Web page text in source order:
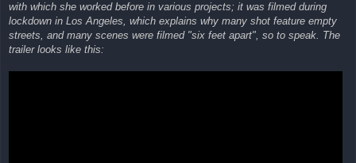
with which she worked before in various projects; it was filmed during
lockdown in Los Angeles, which explains why many shot feature empty
streets, and many scenes were filmed "six feet apart", so to speak. The
trailer looks like this: